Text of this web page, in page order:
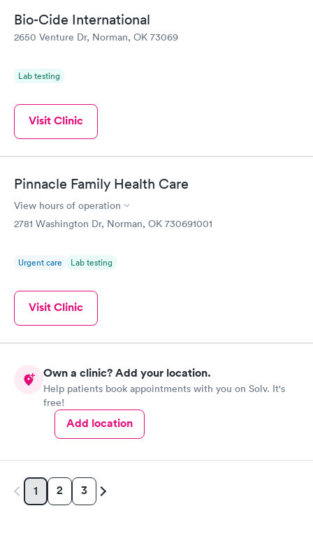
Bio-Cide International
2650 Venture Dr, Norman, OK 73069
Lab testing
Visit Clinic
Pinnacle Family Health Care
View hours of operation
2781 Washington Dr, Norman, OK 730691001
Urgent care Lab testing
Visit Clinic
Own a clinic? Add your location.
Help patients book appointments with you on Solv. It's
free!
Add location
1 2 3